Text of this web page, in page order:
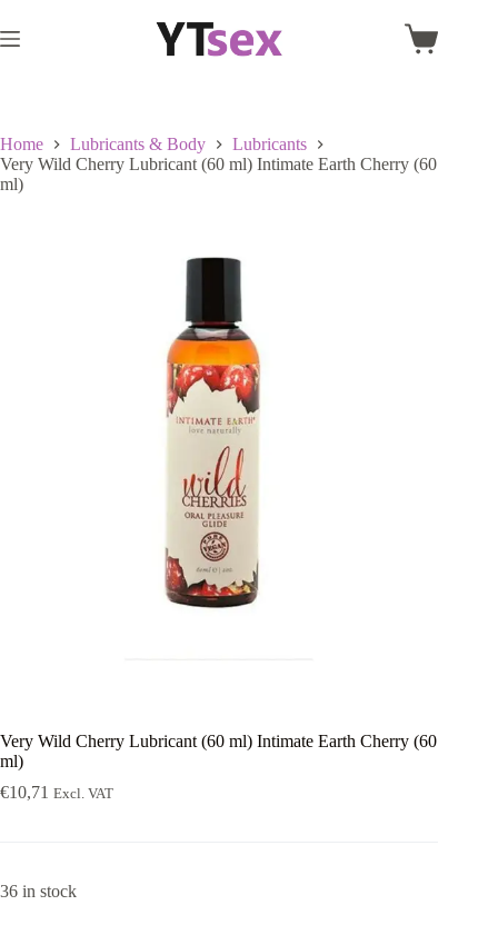
to
content
Shopping
Home Lubricants & Body
Lubricants
Very Wild Cherry Lubricant (60 ml) Intimate Earth Cherry (60
ml)
Very Wild Cherry Lubricant (60 ml) Intimate Earth Cherry (60
ml)
€10,71 Excl. VAT
36 in stock